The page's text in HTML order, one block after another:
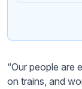
“Our people are
on trains, and